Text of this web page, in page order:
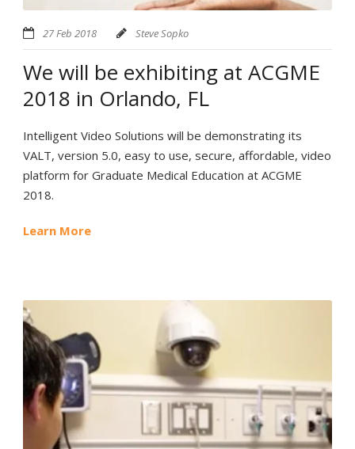
27 Feb 2018 Steve Sopko
We will be exhibiting at ACGME
2018 in Orlando, FL
Intelligent Video Solutions will be demonstrating its
VALT, version 5.0, easy to use, secure, affordable, video
platform for Graduate Medical Education at ACGME
2018.
Learn More